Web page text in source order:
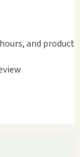
and product